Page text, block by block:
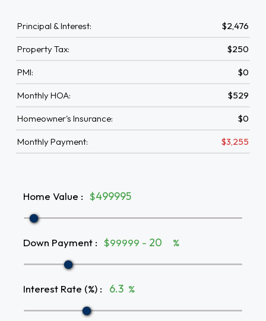
Principal & Interest: $2,476
Property Tax: $250
PMI: $0
Monthly HOA: $529
Homeowner's Insurance: $0
Monthly Payment: $3,255
Home Value : $
Down Payment : $99999 - %
Interest Rate (%) : %